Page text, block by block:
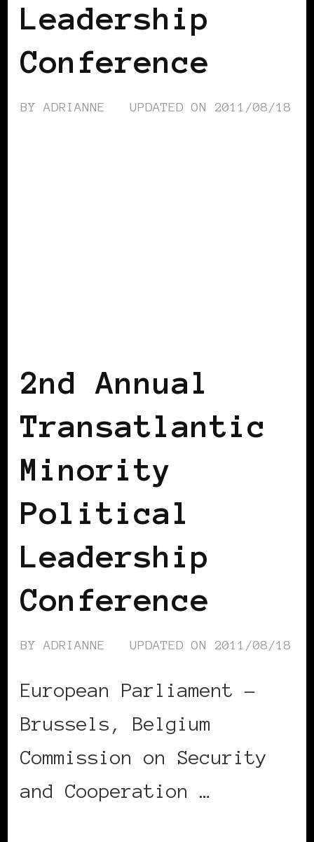
Leadership
Conference
BYADRIANNE UPDATED ON 2011/08/18
2nd Annual
Transatlantic
Minority
Political
Leadership
Conference
BYADRIANNE UPDATED ON 2011/08/18
European Parliament –
Brussels, Belgium
Commission on Security
and Cooperation …